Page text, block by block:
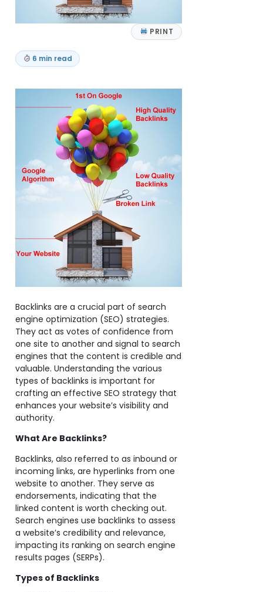
PRINT
6 min read
Backlinks are a crucial part of search
engine optimization (SEO) strategies.
They act as votes of confidence from
one site to another and signal to search
engines that the content is credible and
valuable. Understanding the various
types of backlinks is important for
crafting an effective SEO strategy that
enhances your website’s visibility and
authority.
What Are Backlinks?
Backlinks, also referred to as inbound or
incoming links, are hyperlinks from one
website to another. They serve as
endorsements, indicating that the
linked content is worth checking out.
Search engines use backlinks to assess
a website’s credibility and relevance,
impacting its ranking on search engine
results pages (SERPs).
Types of Backlinks